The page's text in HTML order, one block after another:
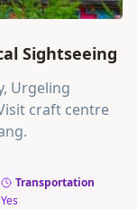
Sightseeing
Urgeling
craft centre
Transportation
Yes